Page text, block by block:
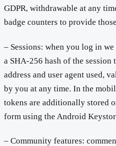
GDPR, withdrawable at any
badge counters to provide
– Sessions: when you log in
a SHA-256 hash of the
address and user agent used,
by you at any time. In the
tokens are additionally stored
form using the Android
– Community features: